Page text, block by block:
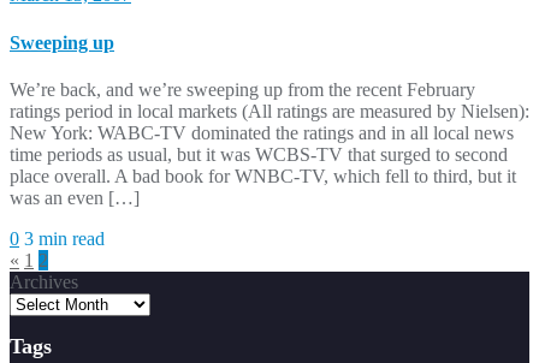
Sweeping up
We’re back, and we’re sweeping up from the recent February
ratings period in local markets (All ratings are measured by Nielsen):
New York: WABC-TV dominated the ratings and in all local news
time periods as usual, but it was WCBS-TV that surged to second
place overall. A bad book for WNBC-TV, which fell to third, but it
was an even […]
0 3 min read
Posts
pagination
« 1 2
Archives
Tags